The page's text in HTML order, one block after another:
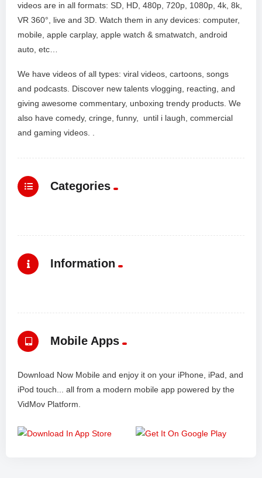
videos are in all formats: SD, HD, 480p, 720p, 1080p, 4k, 8k,
VR 360°, live and 3D. Watch them in any devices: computer,
mobile, apple carplay, apple watch & smatwatch, android
auto, etc…
We have videos of all types: viral videos, cartoons, songs
and podcasts. Discover new talents vlogging, reacting, and
giving awesome commentary, unboxing trendy products. We
also have comedy, cringe, funny, until i laugh, commercial
and gaming videos. .
Categories
Information
Mobile Apps
Download Now Mobile and enjoy it on your iPhone, iPad, and
iPod touch... all from a modern mobile app powered by the
VidMov Platform.